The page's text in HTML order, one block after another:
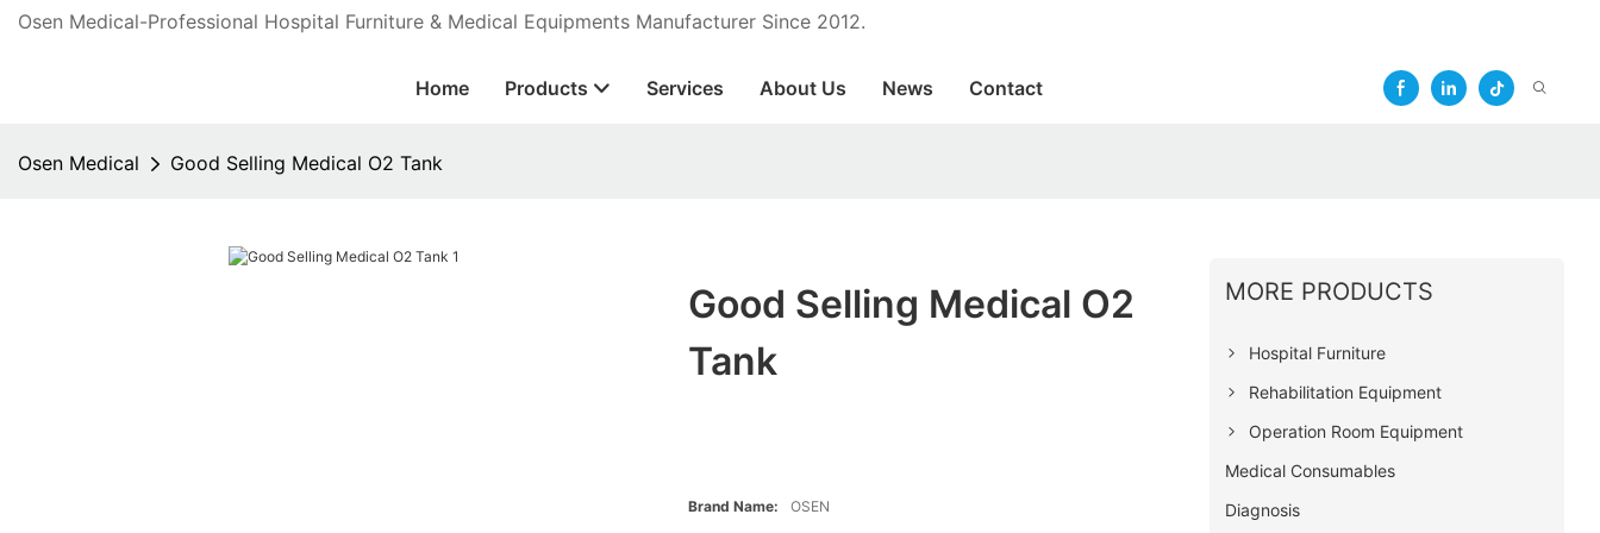
Osen Medical-Professional Hospital Furniture & Medical Equipments Manufacturer Since 2012.
Home Products Services About Us News Contact
Osen Medical Good Selling Medical O2 Tank
Good Selling Medical O2
Tank
Brand Name: OSEN
MORE PRODUCTS
Hospital Furniture
Rehabilitation Equipment
Operation Room Equipment
Medical Consumables
Diagnosis